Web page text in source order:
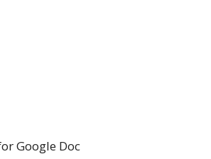
Google Doc